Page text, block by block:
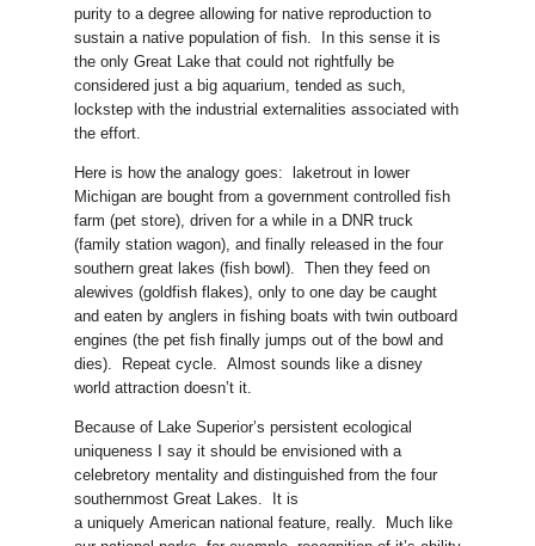
purity to a degree allowing for native reproduction to
sustain a native population of fish. In this sense it is
the only Great Lake that could not rightfully be
considered just a big aquarium, tended as such,
lockstep with the industrial externalities associated with
the effort.
Here is how the analogy goes: laketrout in lower
Michigan are bought from a government controlled fish
farm (pet store), driven for a while in a DNR truck
(family station wagon), and finally released in the four
southern great lakes (fish bowl). Then they feed on
alewives (goldfish flakes), only to one day be caught
and eaten by anglers in fishing boats with twin outboard
engines (the pet fish finally jumps out of the bowl and
dies). Repeat cycle. Almost sounds like a disney
world attraction doesn’t it.
Because of Lake Superior’s persistent ecological
uniqueness I say it should be envisioned with a
celebretory mentality and distinguished from the four
southernmost Great Lakes. It is
a uniquely American national feature, really. Much like